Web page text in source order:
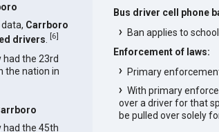
Carrboro
drivers
[6]
had the 23rd
the nation in
had the 45th
Bus driver cell phone
Ban applies to
Enforcement of laws:
Primary
With primary
over a driver for that
be pulled over solely